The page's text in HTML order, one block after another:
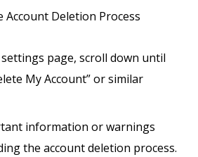
Deletion Process
page, scroll down until
My Account” or similar
information or warnings
the account deletion process.